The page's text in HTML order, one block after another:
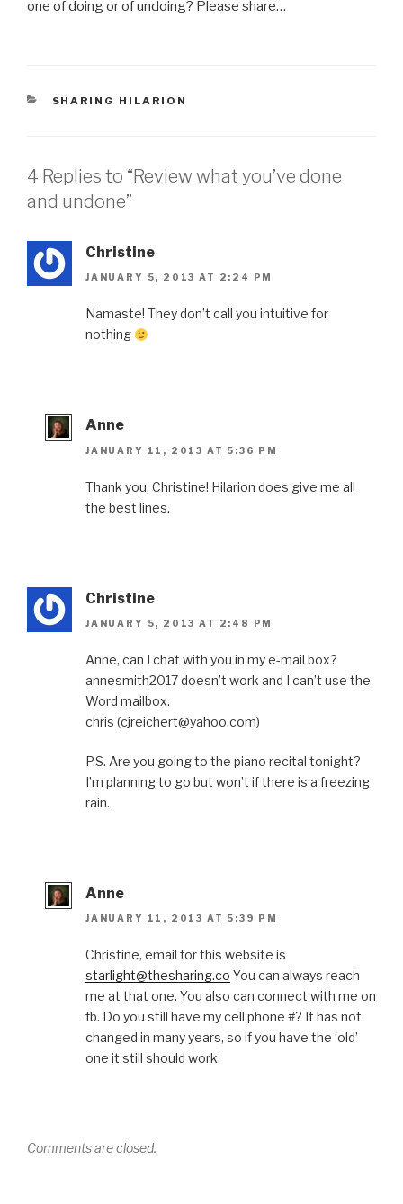
one of doing or of undoing? Please share…
CATEGORIES
SHARING HILARION
4 Replies to “Review what you’ve done
and undone”
Christine
JANUARY 5, 2013 AT 2:24 PM
Namaste! They don’t call you intuitive for
nothing
Anne
JANUARY 11, 2013 AT 5:36 PM
Thank you, Christine! Hilarion does give me all
the best lines.
Christine
JANUARY 5, 2013 AT 2:48 PM
Anne, can I chat with you in my e-mail box?
annesmith2017 doesn’t work and I can’t use the
Word mailbox.
chris (cjreichert@yahoo.com)
P.S. Are you going to the piano recital tonight?
I’m planning to go but won’t if there is a freezing
rain.
Anne
JANUARY 11, 2013 AT 5:39 PM
Christine, email for this website is
starlight@thesharing.co You can always reach
me at that one. You also can connect with me on
fb. Do you still have my cell phone #? It has not
changed in many years, so if you have the ‘old’
one it still should work.
Comments are closed.